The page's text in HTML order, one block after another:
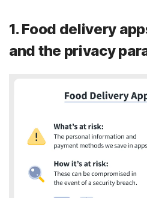
1. Food delivery
and the privacy